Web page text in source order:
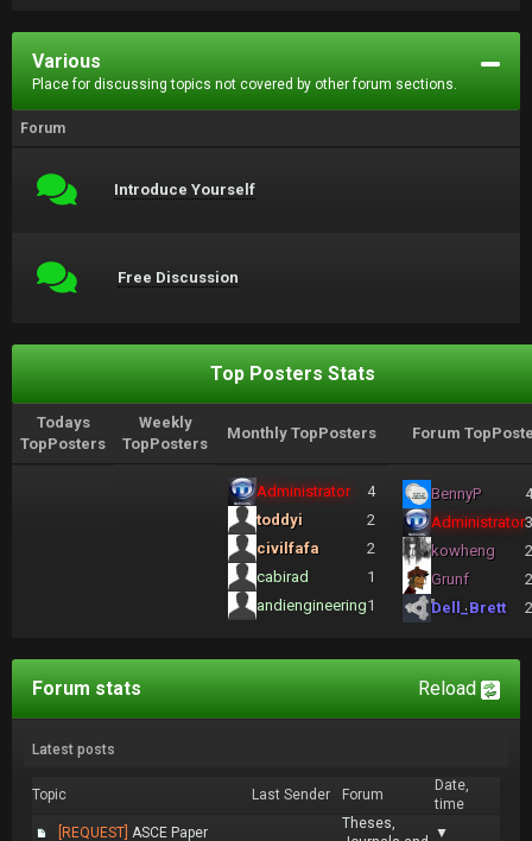
Various
Place for discussing topics not covered by other forum sections.
Forum
Introduce Yourself
Free Discussion
Top Posters Stats
Todays
TopPosters
Weekly
TopPosters
Monthly TopPosters Forum
Administrator
4
toddyi
2
civilfafa
2
cabirad
1
andiengineering1
BennyP
Administrator
kowheng
Grunf
Dell_Brett
Reload
Forum stats
Latest posts
Topic Last Sender Forum
Date,
time
[REQUEST] ASCE Paper
Theses,
▼